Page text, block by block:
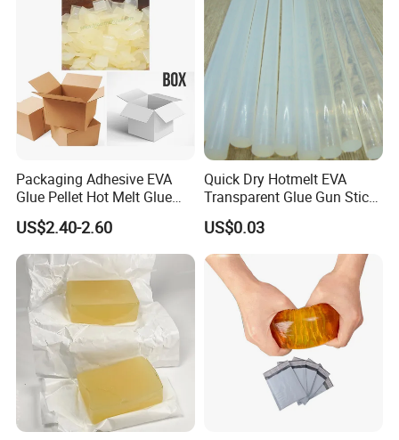
Packaging Adhesive EVA
Glue Pellet Hot Melt Glue
Carton Boxes Sealing Glue
Hot Melt Adhesive
US$2.40-2.60
Quick Dry Hotmelt EVA
Transparent Glue Gun Stick
Hot Melt Glue Stick
US$0.03